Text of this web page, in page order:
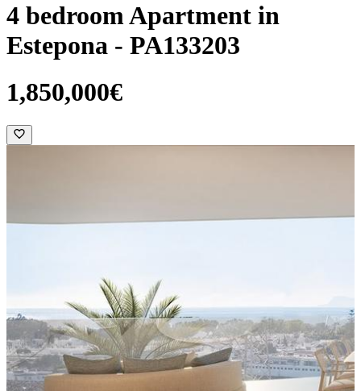
4 bedroom Apartment in
Estepona - PA133203
1,850,000€